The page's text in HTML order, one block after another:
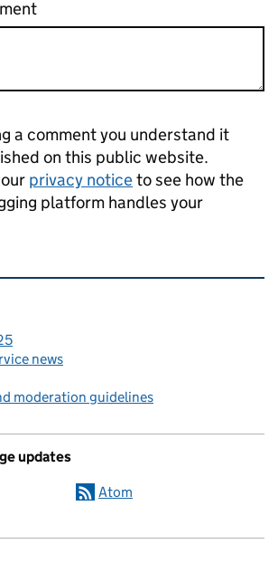
a comment you understand it
on this public website.
privacy noticeto see how the
platform handles your
news
moderation guidelines
updates
Atom